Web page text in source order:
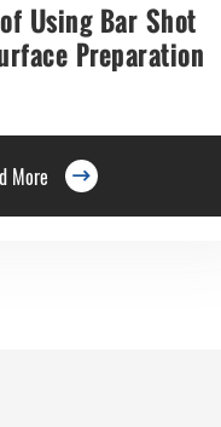
Using Bar Shot
Preparation
More 